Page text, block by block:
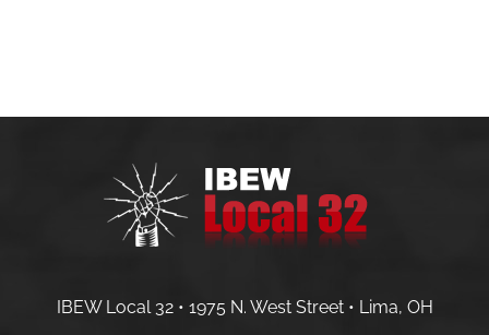
IBEW Local 32 • 1975 N. West Street • Lima, OH